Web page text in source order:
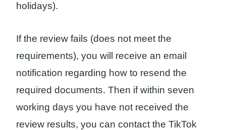
holidays).
If the review fails (does not meet the
requirements), you will receive an email
notification regarding how to resend the
required documents. Then if within seven
working days you have not received the
review results, you can contact the TikTok